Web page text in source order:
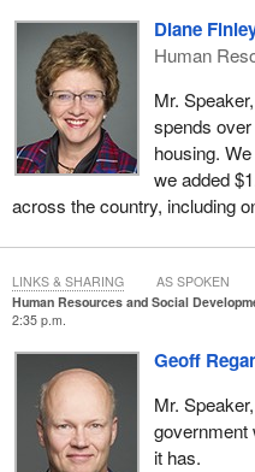
Diane
Human
Mr.
spends
housing.
we added
across the country, including
Human Resources and Social
2:35 p.m.
Geoff
Mr.
government
it has.
LINKS & SHARING AS SPOKEN